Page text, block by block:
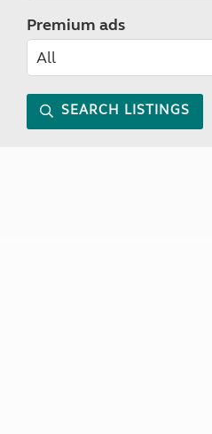
Premium ads
SEARCH LISTINGS